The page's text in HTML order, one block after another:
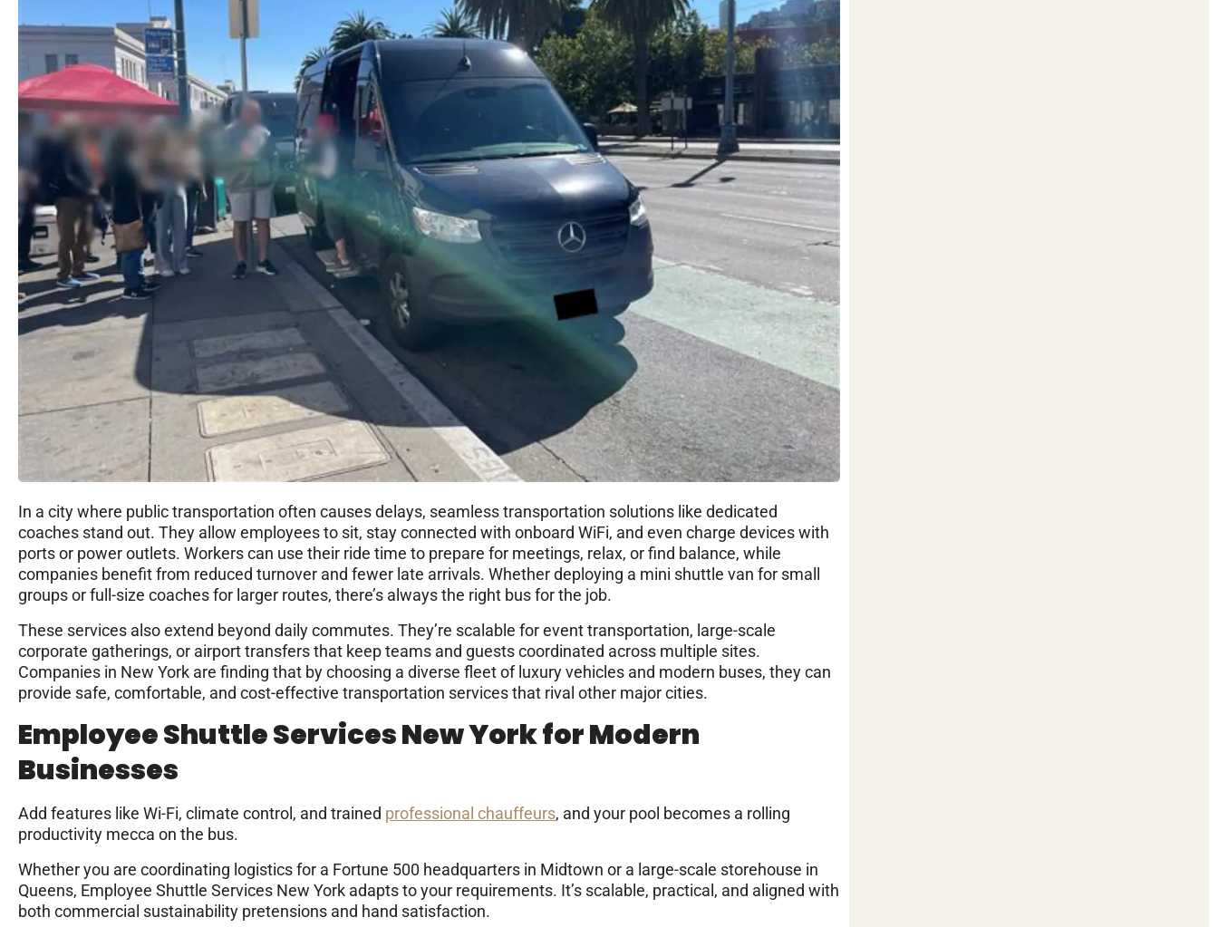
In a city where public transportation often causes delays, seamless transportation solutions like dedicated
coaches stand out. They allow employees to sit, stay connected with onboard WiFi, and even charge devices with
ports or power outlets. Workers can use their ride time to prepare for meetings, relax, or find balance, while
companies benefit from reduced turnover and fewer late arrivals. Whether deploying a mini shuttle van for small
groups or full-size coaches for larger routes, there’s always the right bus for the job.
These services also extend beyond daily commutes. They’re scalable for event transportation, large-scale
corporate gatherings, or airport transfers that keep teams and guests coordinated across multiple sites.
Companies in New York are finding that by choosing a diverse fleet of luxury vehicles and modern buses, they can
provide safe, comfortable, and cost-effective transportation services that rival other major cities.
Employee Shuttle Services New York for Modern
Businesses
Add features like Wi-Fi, climate control, and trained professional chauffeurs, and your pool becomes a rolling
productivity mecca on the bus.
Whether you are coordinating logistics for a Fortune 500 headquarters in Midtown or a large-scale storehouse in
Queens, Employee Shuttle Services New York adapts to your requirements. It’s scalable, practical, and aligned with
both commercial sustainability pretensions and hand satisfaction.